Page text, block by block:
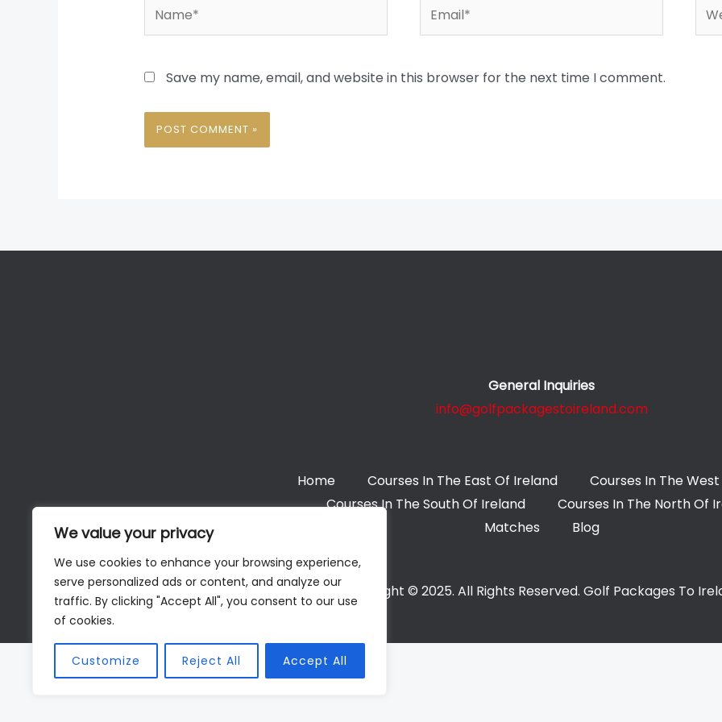
We value your privacy
We use cookies to enhance your browsing experience,
serve personalized ads or content, and analyze our
traffic. By clicking "Accept All", you consent to our use
of cookies.
Customize Reject All Accept All
Save my name, email, and website in this browser for the next time I comment.
General Inquiries
info@golfpackagestoireland.com
Home Courses In The East Of Ireland
Courses In The
Courses In The South Of Ireland
Courses In The North Of
Matches
Blog
Copyright © 2025. All Rights Reserved. Golf Packages To